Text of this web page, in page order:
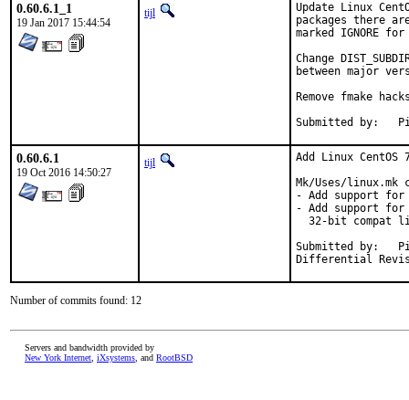
0.60.6.1_1
19 Jan 2017 15:44:54
tijl
Update Linux
packages there
marked IGNORE
Change
between major
Remove fmake
0.60.6.1
19 Oct 2016 14:50:27
tijl
Add Linux
Mk/Uses/linux.mk
- Add support
- Add support
32-bit compat
Submitted by:	Piotr Kubaj <pkubaj@anongoth.pl>
Number of commits found: 12
Servers and bandwidth provided by
New York Internet iXsystems , and RootBSD